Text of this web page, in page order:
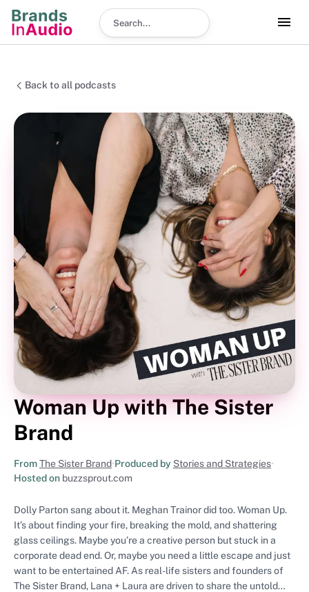
Search podcast
Back to all podcasts
Woman Up with The Sister
Brand
FromThe Sister Brand•Produced by Stories and Strategies•
Hosted on buzzsprout.com
Dolly Parton sang about it. Meghan Trainor did too. Woman Up.
It’s about finding your fire, breaking the mold, and shattering
glass ceilings. Maybe you’re a creative person but stuck in a
corporate dead end. Or, maybe you need a little escape and just
want to be entertained AF. As real-life sisters and founders of
The Sister Brand, Lana + Laura are driven to share the untold